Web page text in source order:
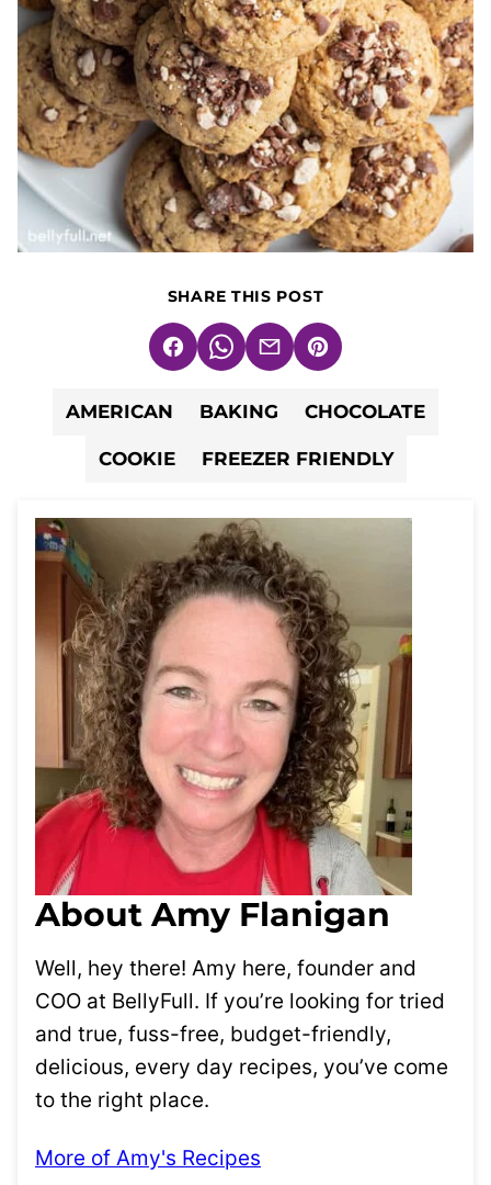
SHARE THIS POST
FacebookWhatsApp
EmailPin
AMERICAN BAKING CHOCOLATE
COOKIE FREEZER FRIENDLY
About Amy Flanigan
Well, hey there! Amy here, founder and
COO at BellyFull. If you’re looking for tried
and true, fuss-free, budget-friendly,
delicious, every day recipes, you’ve come
to the right place.
More of Amy's Recipes